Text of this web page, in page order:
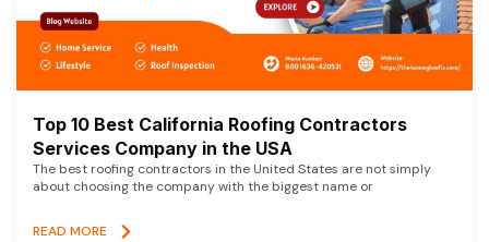
Top 10 Best California Roofing Contractors
Services Company in the USA
The best roofing contractors in the United States are not simply
about choosing the company with the biggest name or
READ MORE